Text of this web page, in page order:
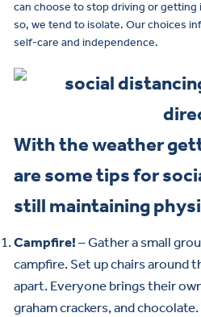
can choose to stop driving or
so, we tend to isolate. Our choices
self-care and independence.
With the weather
are some tips for
still maintaining
Campfire! – Gather a small
campfire. Set up chairs around
apart. Everyone brings their
graham crackers, and